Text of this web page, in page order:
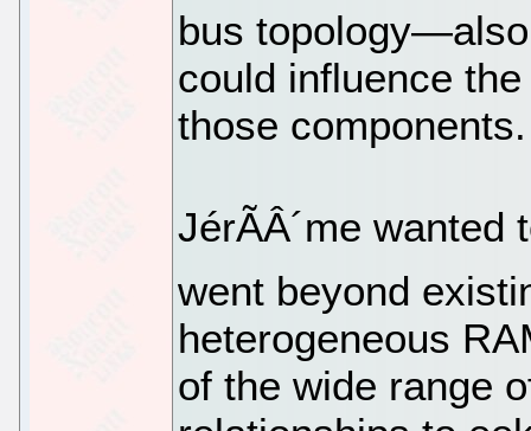
bus
could influence
those components.
JérÃÂ´me
went beyond
heterogeneous
of the wide range